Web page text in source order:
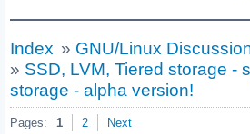
Index » GNU/Linux
» SSD, LVM, Tiered storage -
storage - alpha version!
Pages: 1 2 Next